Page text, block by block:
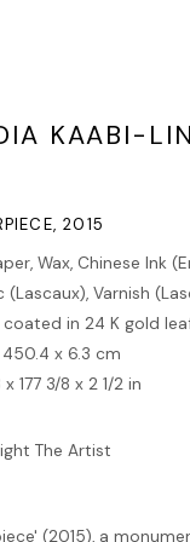
KAABI-
,2015
Wax, Chinese Ink
(Lascaux), Varnish
in 24 K gold
x 6.3 cm
177 3/8 x 2 1/2 in
The Artist
(2015), a